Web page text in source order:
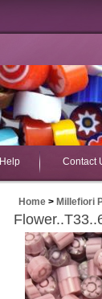
Help Contact
Home > Millefiori